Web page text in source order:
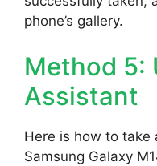
phone’s gallery.
Method 5:
Assistant
Here is how to take
Samsung Galaxy